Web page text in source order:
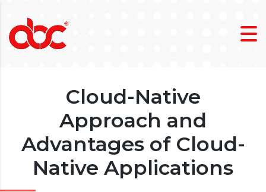
Cloud-Native
Approach and
Advantages of Cloud-
Native Applications